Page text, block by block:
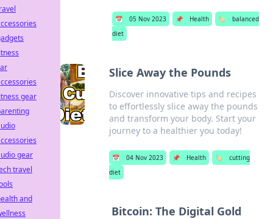
📅 05 Nov 2023 📌 Health 🏷️
balanced
diet
Slice Away the Pounds
Discover innovative tips and recipes
to effortlessly slice away the pounds
and transform your body. Start your
journey to a healthier you today!
📅 04 Nov 2023 📌 Health 🏷️
cutting
diet
Bitcoin: The Digital Gold
gear
gear
travel
and